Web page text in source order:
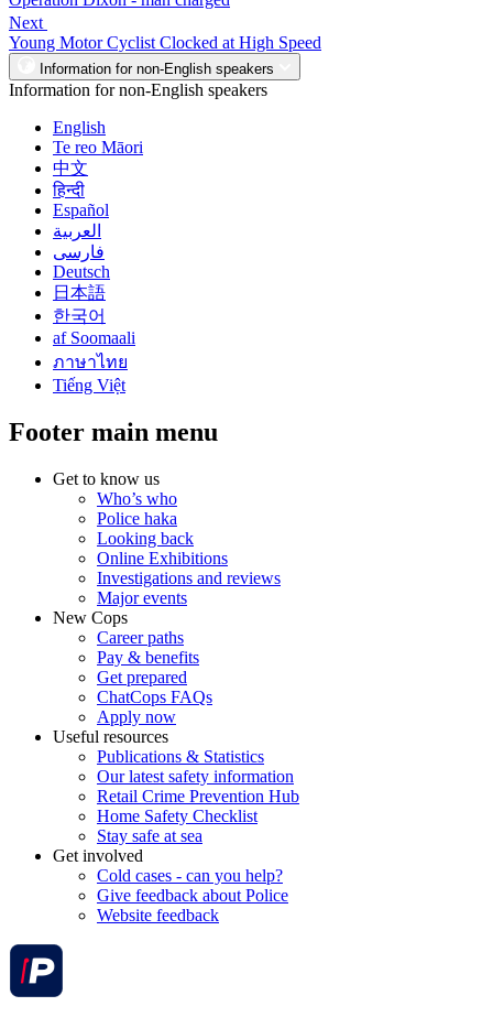
Next
Young Motor Cyclist Clocked at High Speed
Information for non-English speakers
Information for non-English speakers
English
Te reo Māori
中文
हिन्दी
Español
العربية
فارسی
Deutsch
日本語
한국어
af Soomaali
ภาษาไทย
Tiếng Việt
Footer main menu
Get to know us
Who’s who
Police haka
Looking back
Online Exhibitions
Investigations and reviews
Major events
New Cops
Career paths
Pay & benefits
Get prepared
ChatCops FAQs
Apply now
Useful resources
Publications & Statistics
Our latest safety information
Retail Crime Prevention Hub
Home Safety Checklist
Stay safe at sea
Get involved
Cold cases - can you help?
Give feedback about Police
Website feedback